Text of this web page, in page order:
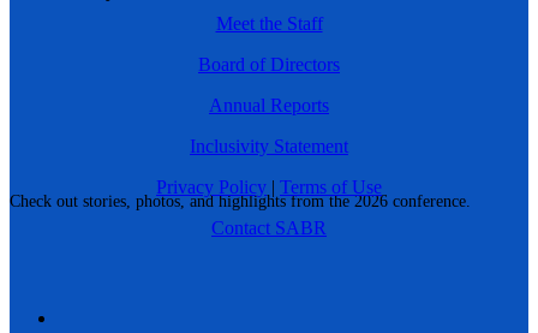
Check out stories, photos, and highlights from the 2026 conference.
Meet the Staff
Board of Directors
Annual Reports
Inclusivity Statement
Privacy Policy | Terms of Use
Contact SABR